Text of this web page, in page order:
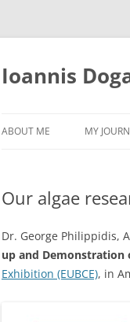
Skip
Ioannis
ABOUT ME MY
Our algae
Dr. George Philippidis,
up and Demonstration
Exhibition (EUBCE), in